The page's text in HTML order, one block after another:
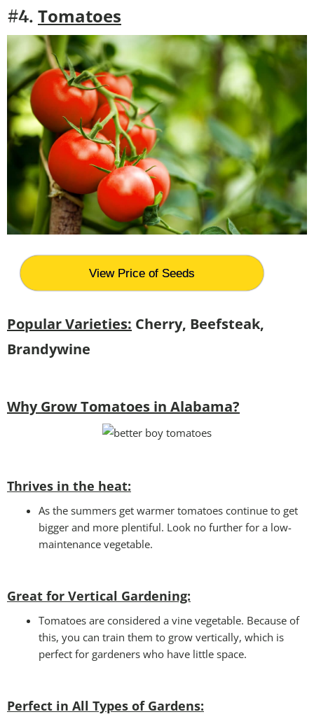
#4. Tomatoes
View Price of Seeds
Popular Varieties: Cherry, Beefsteak,
Brandywine
Why Grow Tomatoes in Alabama?
Thrives in the heat:
As the summers get warmer tomatoes continue to get
bigger and more plentiful. Look no further for a low-
maintenance vegetable.
Great for Vertical Gardening:
Tomatoes are considered a vine vegetable. Because of
this, you can train them to grow vertically, which is
perfect for gardeners who have little space.
Perfect in All Types of Gardens: